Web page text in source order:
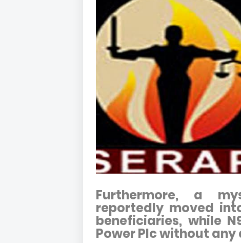
Furthermore, a
reportedly moved
beneficiaries, while
Power Plc without